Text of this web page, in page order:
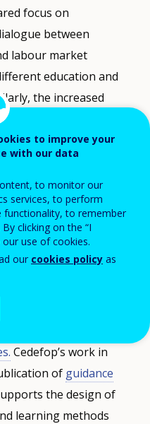
focus on
between
labour market
education and
the increased
outcomes
point for
makers, labour
making it easier to
skills demands and
The focus
for a more
of the
knowledge and
Cedefop’s work in
of guidance
the design of
learning methods
to improve your
with our data
to monitor our
services, to perform
functionality, to remember
clicking on the “I
use of cookies.
our cookies policy as